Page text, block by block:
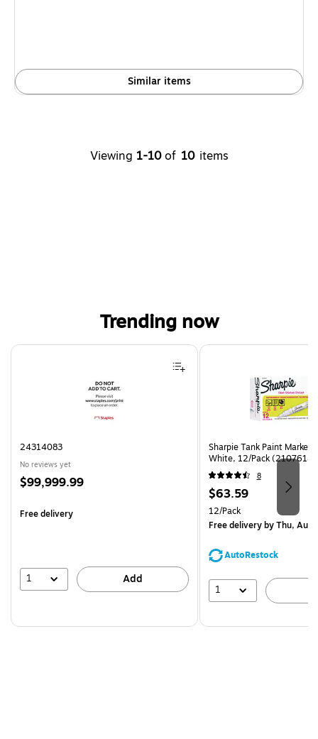
Similar items
Viewing 1-10 of 10 items
Trending now
Page 1 of 4
24314083
No reviews yet
Price
$99,999.99
Free delivery
1 Add
Sharpie Tank Paint Marker,
White, 12/Pack (2107614)
8
Price
is
$63.59
Unit of measure 12/Pack
12/Pack
Free deliveryby Thu, Aug
AutoRestock
1